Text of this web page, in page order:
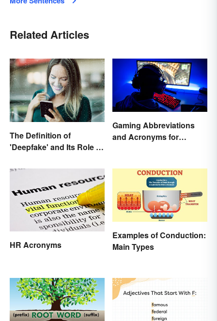
Related Articles
The Definition of
'Deepfake' and Its Role In
Gaming Abbreviations
and Acronyms for
HR Acronyms
Examples of Conduction:
Main Types